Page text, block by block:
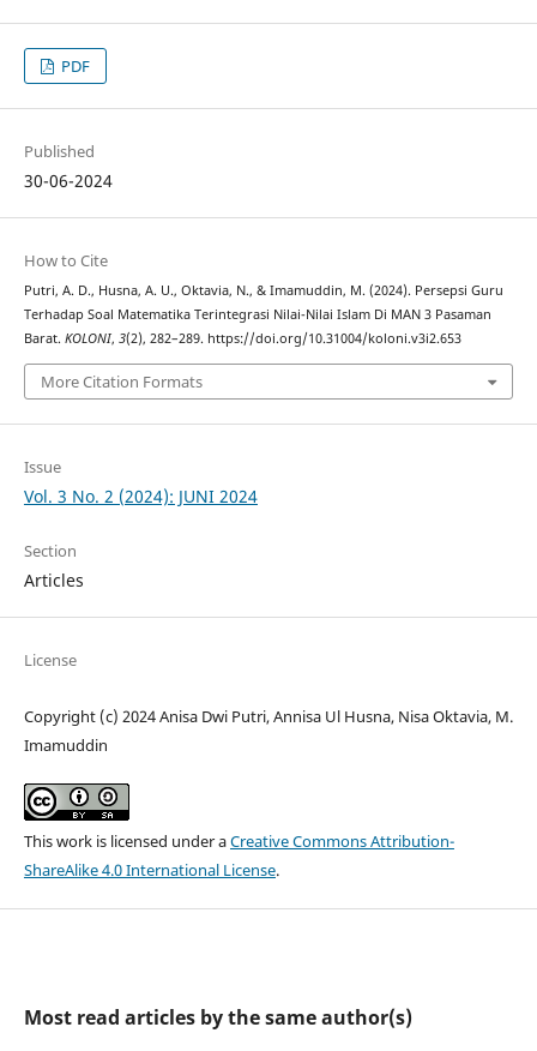
PDF
Published
30-06-2024
How to Cite
Putri, A. D., Husna, A. U., Oktavia, N., & Imamuddin, M. (2024). Persepsi Guru
Terhadap Soal Matematika Terintegrasi Nilai-Nilai Islam Di MAN 3 Pasaman
Barat. KOLONI, 3(2), 282–289. https://doi.org/10.31004/koloni.v3i2.653
More Citation Formats
Issue
Vol. 3 No. 2 (2024): JUNI 2024
Section
Articles
License
Copyright (c) 2024 Anisa Dwi Putri, Annisa Ul Husna, Nisa Oktavia, M.
Imamuddin
This work is licensed under aCreative Commons Attribution-
ShareAlike 4.0 International License.
Most read articles by the same author(s)